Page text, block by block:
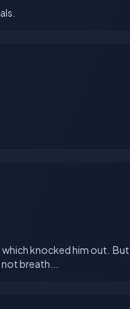
which knocked him out. But